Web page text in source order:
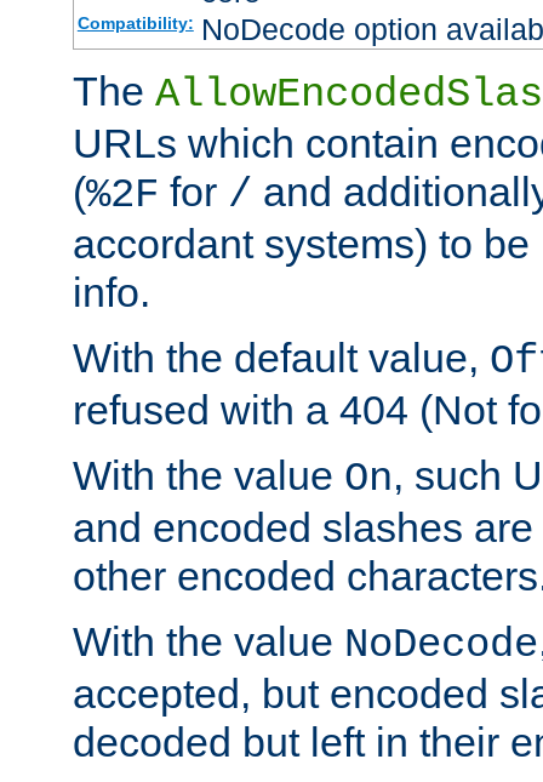
Compatibility: NoDecode option
The
URLs which contain
(%2F for / and
accordant systems) to
info.
With the default value,
refused with a 404 (Not
With the value On, such
and encoded slashes
other encoded
With the value NoDecode
accepted, but encoded
decoded but left in their